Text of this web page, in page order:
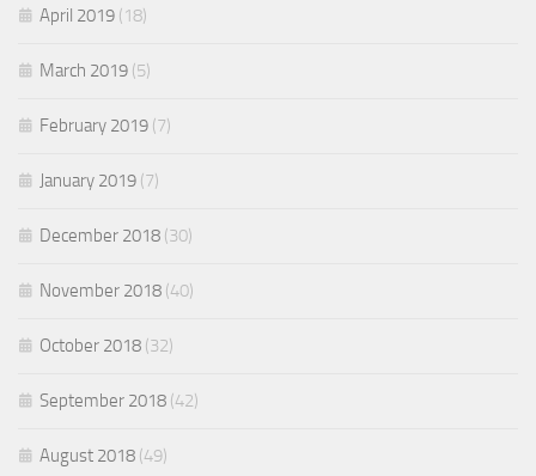
April 2019 (18)
March 2019 (5)
February 2019 (7)
January 2019 (7)
December 2018 (30)
November 2018 (40)
October 2018 (32)
September 2018 (42)
August 2018 (49)